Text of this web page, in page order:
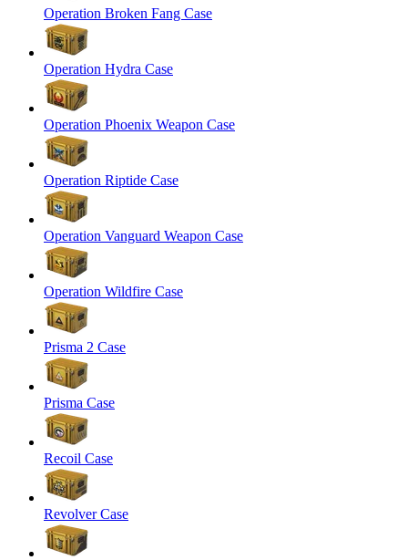
Operation Broken Fang Case
Operation Hydra Case
Operation Phoenix Weapon Case
Operation Riptide Case
Operation Vanguard Weapon Case
Operation Wildfire Case
Prisma 2 Case
Prisma Case
Recoil Case
Revolver Case